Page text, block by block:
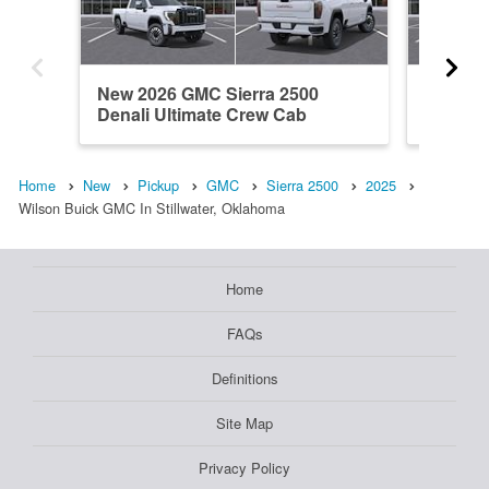
New 2026 GMC Sierra 2500
Denali Ultimate Crew Cab
Home New Pickup GMC Sierra 2500
2025
Wilson Buick GMC In Stillwater, Oklahoma
Home
FAQs
Definitions
Site Map
Privacy Policy